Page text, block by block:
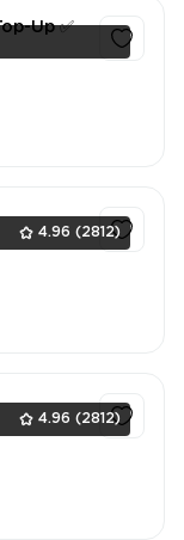
Up ✅
4.96 (2812)
4.96 (2812)